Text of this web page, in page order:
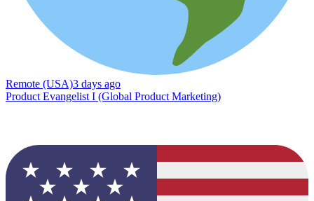
Remote (USA)3 days ago
Product Evangelist I (Global Product Marketing)